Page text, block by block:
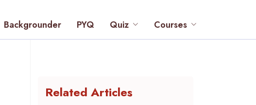
Backgrounder PYQ Quiz Courses
Related Articles